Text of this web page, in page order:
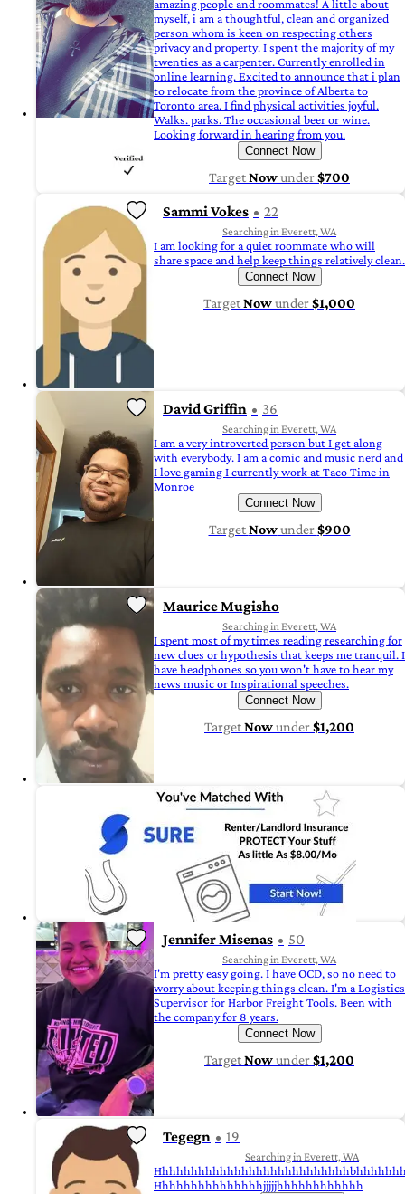
amazing people and roommates! A little about
myself, i am a thoughtful, clean and organized
person whom is keen on respecting others
privacy and property. I spent the majority of my
twenties as a carpenter. Currently enrolled in
online learning. Excited to announce that i plan
to relocate from the province of Alberta to
Toronto area. I find physical activities joyful.
Walks. parks. The occasional beer or wine.
Looking forward in hearing from you.
Connect Now
TargetNowunder$700
Sammi Vokes 22
Searching in Everett, WA
I am looking for a quiet roommate who will
share space and help keep things relatively clean.
Connect Now
TargetNowunder$1,000
David Griffin 36
Searching in Everett, WA
I am a very introverted person but I get along
with everybody. I am a comic and music nerd and
I love gaming I currently work at Taco Time in
Monroe
Connect Now
TargetNowunder$900
Maurice Mugisho
Searching in Everett, WA
I spent most of my times reading researching for
new clues or hypothesis that keeps me tranquil. I
have headphones so you won't have to hear my
news music or Inspirational speeches.
Connect Now
TargetNowunder$1,200
Jennifer Misenas 50
Searching in Everett, WA
I'm pretty easy going. I have OCD, so no need to
worry about keeping things clean. I'm a Logistics
Supervisor for Harbor Freight Tools. Been with
the company for 8 years.
Connect Now
TargetNowunder$1,200
Tegegn 19
Searching in Everett, WA
Hhhhhhhhhhhhhhhjjjjjhhhhhhhhhhhh